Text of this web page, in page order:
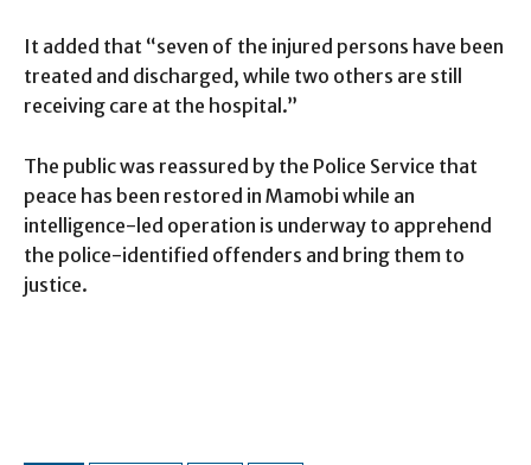
It added that “seven of the injured persons have been
treated and discharged, while two others are still
receiving care at the hospital.”
The public was reassured by the Police Service that
peace has been restored in Mamobi while an
intelligence-led operation is underway to apprehend
the police-identified offenders and bring them to
justice.